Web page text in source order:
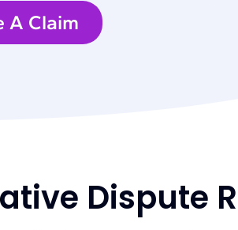
A Claim
Dispute